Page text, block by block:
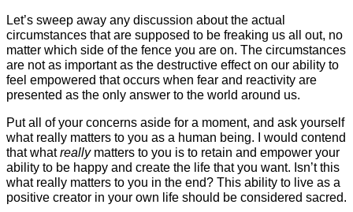
Let’s sweep away any discussion about the actual
circumstances that are supposed to be freaking us all out, no
matter which side of the fence you are on. The circumstances
are not as important as the destructive effect on our ability to
feel empowered that occurs when fear and reactivity are
presented as the only answer to the world around us.
Put all of your concerns aside for a moment, and ask yourself
what really matters to you as a human being. I would contend
that whatreallymatters to you is to retain and empower your
ability to be happy and create the life that you want. Isn’t this
what really matters to you in the end? This ability to live as a
positive creator in your own life should be considered sacred.